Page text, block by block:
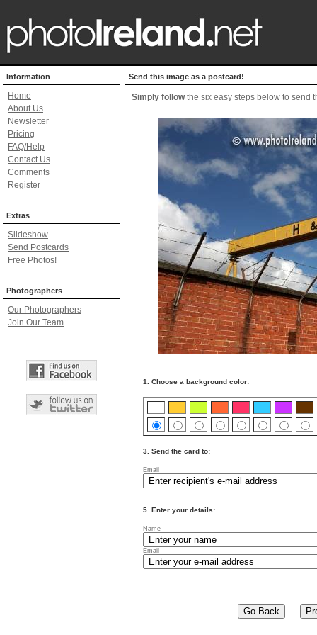
Information
Home
About Us
Newsletter
Pricing
FAQ/Help
Contact Us
Comments
Register
Extras
Slideshow
Send Postcards
Free Photos!
Photographers
Our Photographers
Join Our Team
Send this image as a postcard!
Simply followthe six easy steps below to send
1. Choose a background color:
3. Send the card to:
Email
5. Enter your details:
Name
Email